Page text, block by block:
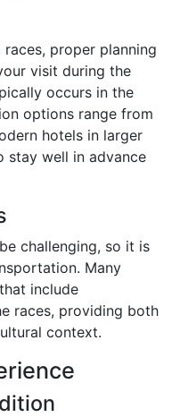
proper planning
visit during the
occurs in the
options range from
hotels in larger
stay well in advance
challenging, so it is
Many
include
races, providing both
context.